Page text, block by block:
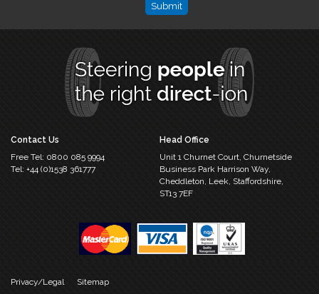
left
Contact Us
Free Tel: 0800 085 9994
Tel: +44 (0)1538 361777
Head Office
Unit 1 Churnet Court, Churnetside
Business ParkHarrison Way,
Cheddleton, Leek, Staffordshire,
ST13 7EF
Privacy/Legal Sitemap